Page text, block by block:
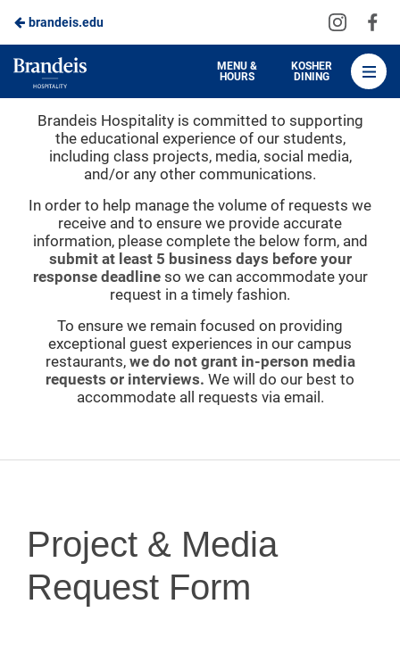
Skip
to
Main
Content
brandeis.edu
Visit
on
Brandeis
Dining
MENU &
HOURS
KOSHER
DINING
Project & Media Requests
Brandeis Hospitality is committed to supporting
the educational experience of our students,
including class projects, media, social media,
and/or any other communications.
In order to help manage the volume of requests we
receive and to ensure we provide accurate
information, please complete the below form, and
submit at least 5 business days before your
response deadlineso we can accommodate your
request in a timely fashion.
To ensure we remain focused on providing
exceptional guest experiences in our campus
restaurants, we do not grant in-person media
requests or interviews. We will do our best to
accommodate all requests via email.
&
Request
Project & Media
Request Form